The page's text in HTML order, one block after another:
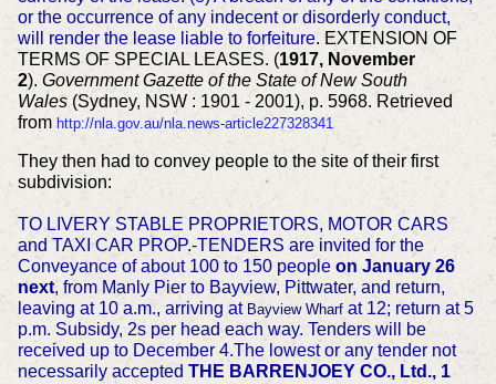
or the occurrence of any indecent or disorderly conduct,
will render the lease liable to forfeiture. EXTENSION OF
TERMS OF SPECIAL LEASES. (1917, November
2). Government Gazette of the State of New South
Wales (Sydney, NSW : 1901 - 2001), p. 5968. Retrieved
from http://nla.gov.au/nla.news-article227328341
They then had to convey people to the site of their first
subdivision:
TO LIVERY STABLE PROPRIETORS, MOTOR CARS
and TAXI CAR PROP.-TENDERS are invited for the
Conveyance of about 100 to 150 people on January 26
next, from Manly Pier to Bayview, Pittwater, and return,
leaving at 10 a.m., arriving at Bayview Wharf at 12; return at 5
p.m. Subsidy, 2s per head each way. Tenders will be
received up to December 4.The lowest or any tender not
necessarily accepted THE BARRENJOEY CO., Ltd., 1